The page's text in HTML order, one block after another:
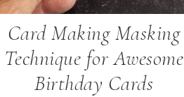
Card Making Masking
Technique for Awesome
Birthday Cards